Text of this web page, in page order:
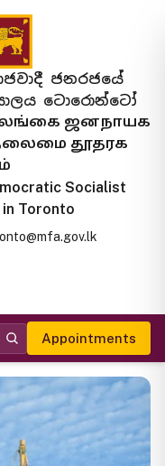
ජනරජයේ
ටොරොන්ටෝ
ஜனநாயக
தூதரக
Socialist
Toronto
Appointments